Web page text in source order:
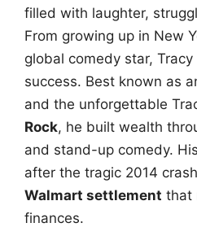
filled with laughter,
From growing up in New
global comedy star,
success. Best known as
and the unforgettable
Rock, he built wealth
and stand-up comedy.
after the tragic 2014
Walmart settlement that
finances.